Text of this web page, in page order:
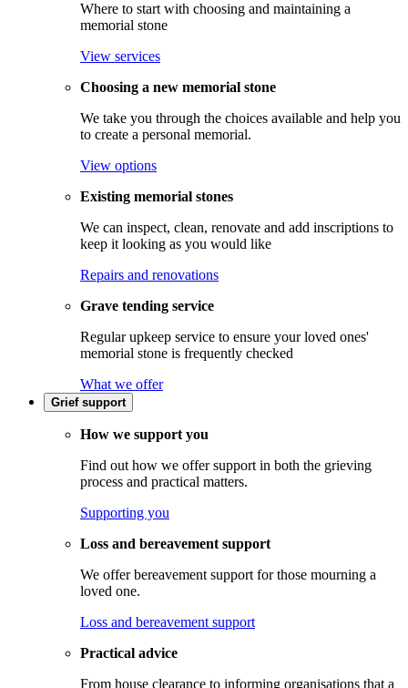
Where to start with choosing and maintaining a
memorial stone
View services
Choosing a new memorial stone
We take you through the choices available and help you
to create a personal memorial.
View options
Existing memorial stones
We can inspect, clean, renovate and add inscriptions to
keep it looking as you would like
Repairs and renovations
Grave tending service
Regular upkeep service to ensure your loved ones'
memorial stone is frequently checked
What we offer
Grief support
How we support you
Find out how we offer support in both the grieving
process and practical matters.
Supporting you
Loss and bereavement support
We offer bereavement support for those mourning a
loved one.
Loss and bereavement support
Practical advice
From house clearance to informing organisations that a